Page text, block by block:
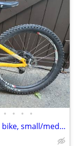
• • • •
Nukeproof Snap mountain bike / trail bike, small/medium